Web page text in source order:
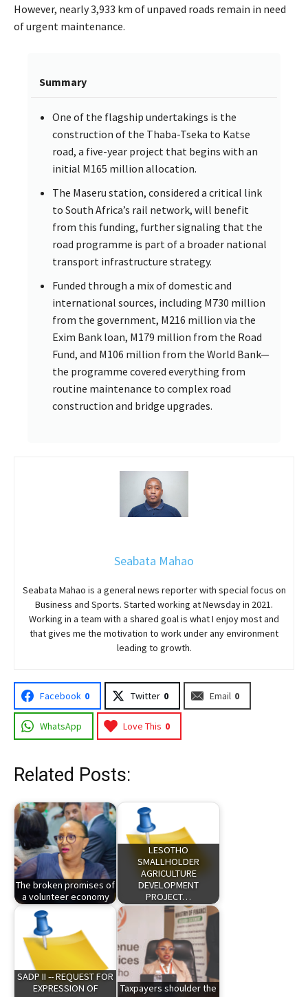
However, nearly 3,933 km of unpaved roads remain in need
of urgent maintenance.
Summary
One of the flagship undertakings is the
construction of the Thaba-Tseka to Katse
road, a five-year project that begins with an
initial M165 million allocation.
The Maseru station, considered a critical link
to South Africa’s rail network, will benefit
from this funding, further signaling that the
road programme is part of a broader national
transport infrastructure strategy.
Funded through a mix of domestic and
international sources, including M730 million
from the government, M216 million via the
Exim Bank loan, M179 million from the Road
Fund, and M106 million from the World Bank—
the programme covered everything from
routine maintenance to complex road
construction and bridge upgrades.
Seabata Mahao
Seabata Mahao is a general news reporter with special focus on
Business and Sports. Started working at Newsday in 2021.
Working in a team with a shared goal is what I enjoy most and
that gives me the motivation to work under any environment
leading to growth.
Facebook 0 Twitter 0 Email 0
WhatsApp Love This 0
Related Posts:
The broken promises of
a volunteer economy
LESOTHO
SMALLHOLDER
AGRICULTURE
DEVELOPMENT
PROJECT…
SADP II -- REQUEST FOR
EXPRESSION OF
Taxpayers shoulder the